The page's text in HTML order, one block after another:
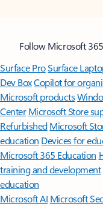
Follow Microsoft 365
Surface ProSurface
Dev BoxCopilot for
Microsoft products
Center Microsoft Store
Refurbished Microsoft
education Devices for
Microsoft 365 Education
training and development
education
Microsoft AI Microsoft